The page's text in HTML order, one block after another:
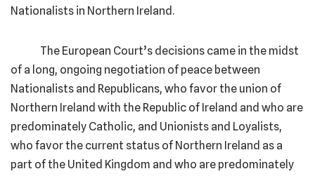
Nationalists in Northern Ireland.
The European Court’s decisions came in the midst
of a long, ongoing negotiation of peace between
Nationalists and Republicans, who favor the union of
Northern Ireland with the Republic of Ireland and who are
predominately Catholic, and Unionists and Loyalists,
who favor the current status of Northern Ireland as a
part of the United Kingdom and who are predominately